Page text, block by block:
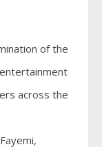
of the
across the